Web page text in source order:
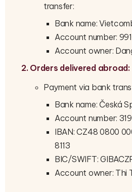
transfer:
Bank name:
Account number:
Account owner:
2. Orders delivered abroad:
Payment via bank
Bank name: Česká
Account number:
IBAN: CZ48 0800
8113
BIC/SWIFT:
Account owner: Thi